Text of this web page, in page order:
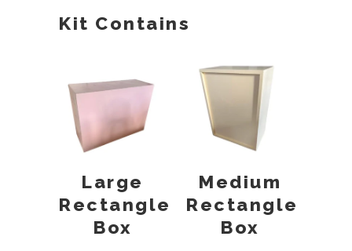
Kit Contains
Large
Rectangle
Box
Medium
Rectangle
Box